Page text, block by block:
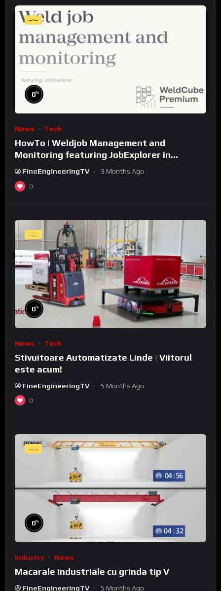
--:--
0%
News Tech
HowTo | Weldjob Management and
Monitoring featuring JobExplorer in
WeldCube Premium
FineEngineeringTV 3 Months Ago
0
--:--
0%
News Tech
Stivuitoare Automatizate Linde | Viitorul
este acum!
FineEngineeringTV 5 Months Ago
0
--:--
0%
Industry News
Macarale industriale cu grinda tip V
FineEngineeringTV 5 Months Ago